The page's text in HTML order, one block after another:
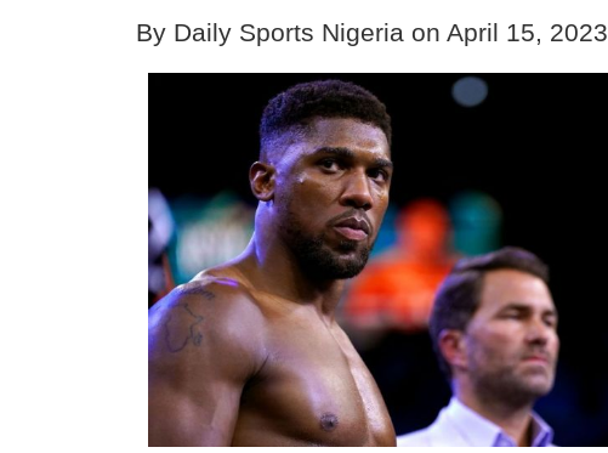
By Daily Sports Nigeria on April 15, 2023